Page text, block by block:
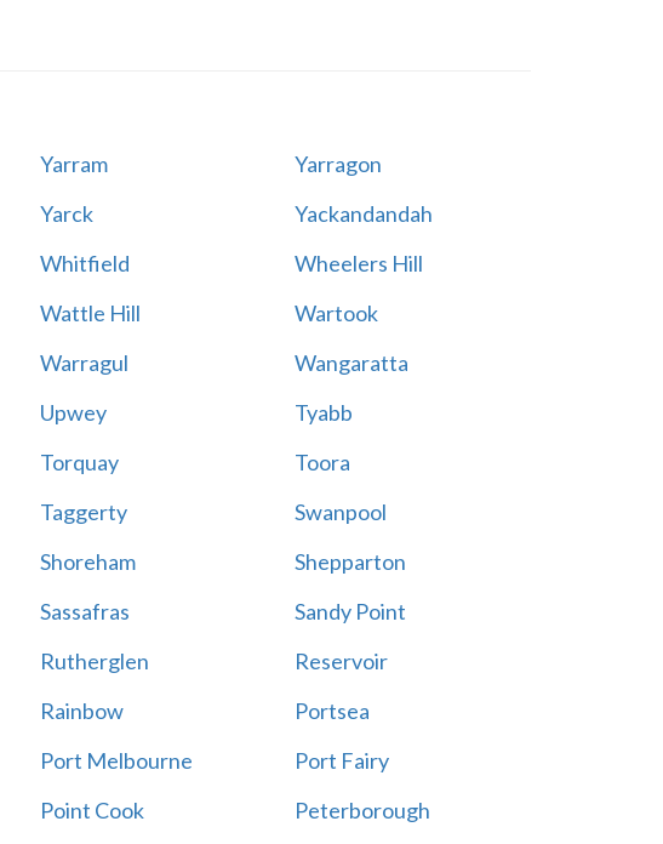
Yarram
Yarragon
Yarck
Yackandandah
Whitfield
Wheelers Hill
Wattle Hill
Wartook
Warragul
Wangaratta
Upwey
Tyabb
Torquay
Toora
Taggerty
Swanpool
Shoreham
Shepparton
Sassafras
Sandy Point
Rutherglen
Reservoir
Rainbow
Portsea
Port Melbourne
Port Fairy
Point Cook
Peterborough